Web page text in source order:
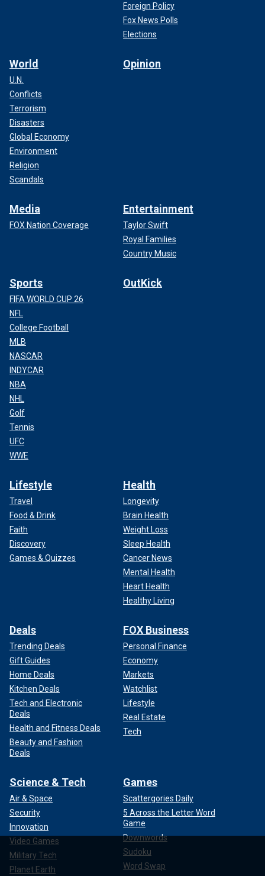
Foreign Policy
Fox News Polls
Elections
World
U.N.
Conflicts
Terrorism
Disasters
Global Economy
Environment
Religion
Scandals
Opinion
Media
FOX Nation Coverage
Entertainment
Taylor Swift
Royal Families
Country Music
Sports
FIFA WORLD CUP 26
NFL
College Football
MLB
NASCAR
INDYCAR
NBA
NHL
Golf
Tennis
UFC
WWE
OutKick
Lifestyle
Travel
Food & Drink
Faith
Discovery
Games & Quizzes
Health
Longevity
Brain Health
Weight Loss
Sleep Health
Cancer News
Mental Health
Heart Health
Healthy Living
Deals
Trending Deals
Gift Guides
Home Deals
Kitchen Deals
Tech and Electronic
Deals
Health and Fitness Deals
Beauty and Fashion
Deals
FOX Business
Personal Finance
Economy
Markets
Watchlist
Lifestyle
Real Estate
Tech
Science & Tech
Air & Space
Security
Innovation
Video Games
Military Tech
Planet Earth
Games
Scattergories Daily
5 Across the Letter Word
Game
Downwords
Sudoku
Word Swap